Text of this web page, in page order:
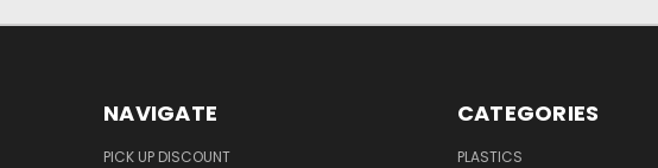
NAVIGATE
PICK UP DISCOUNT
CATEGORIES
PLASTICS